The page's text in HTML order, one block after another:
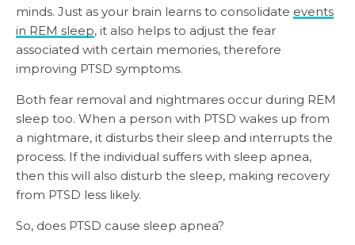
minds. Just as your brain learns to consolidate events
in REM sleep, it also helps to adjust the fear
associated with certain memories, therefore
improving PTSD symptoms.
Both fear removal and nightmares occur during REM
sleep too. When a person with PTSD wakes up from
a nightmare, it disturbs their sleep and interrupts the
process. If the individual suffers with sleep apnea,
then this will also disturb the sleep, making recovery
from PTSD less likely.
So, does PTSD cause sleep apnea?